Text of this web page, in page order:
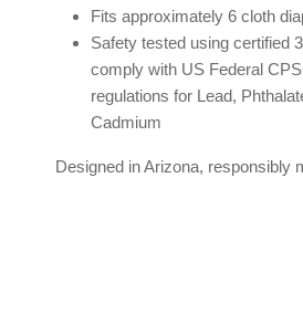
Fits approximately 6 cloth
Safety tested using certified
comply with US Federal
regulations for Lead,
Cadmium
Designed in Arizona, responsibly